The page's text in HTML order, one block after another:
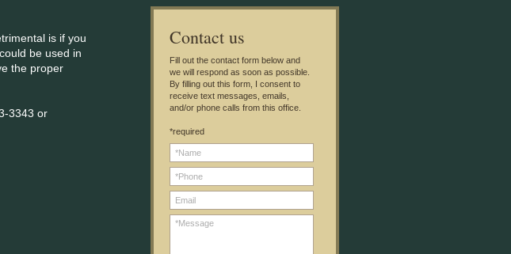
is if you
be used in
the proper
3343 or
Contact us
Fill out the contact form below and
we will respond as soon as possible.
By filling out this form, I consent to
receive text messages, emails,
and/or phone calls from this office.
*required